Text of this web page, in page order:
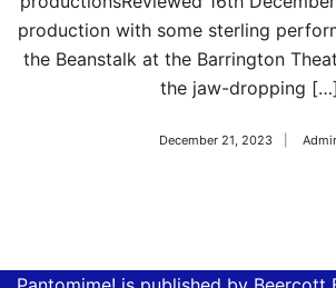
production with some sterling
the Beanstalk at the Barrington
the jaw-dropping […]
December 21, 2023